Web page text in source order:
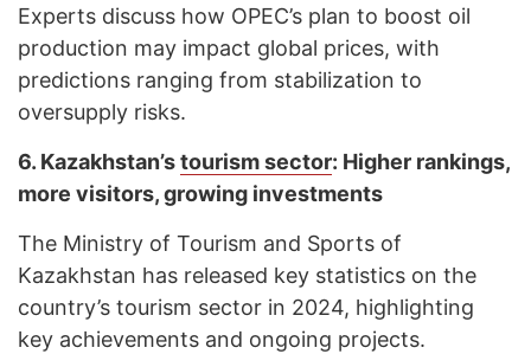
Experts discuss how OPEC’s plan to boost oil
production may impact global prices, with
predictions ranging from stabilization to
oversupply risks.
6. Kazakhstan’stourism sector: Higher rankings,
more visitors, growing investments
The Ministry of Tourism and Sports of
Kazakhstan has released key statistics on the
country’s tourism sector in 2024, highlighting
key achievements and ongoing projects.